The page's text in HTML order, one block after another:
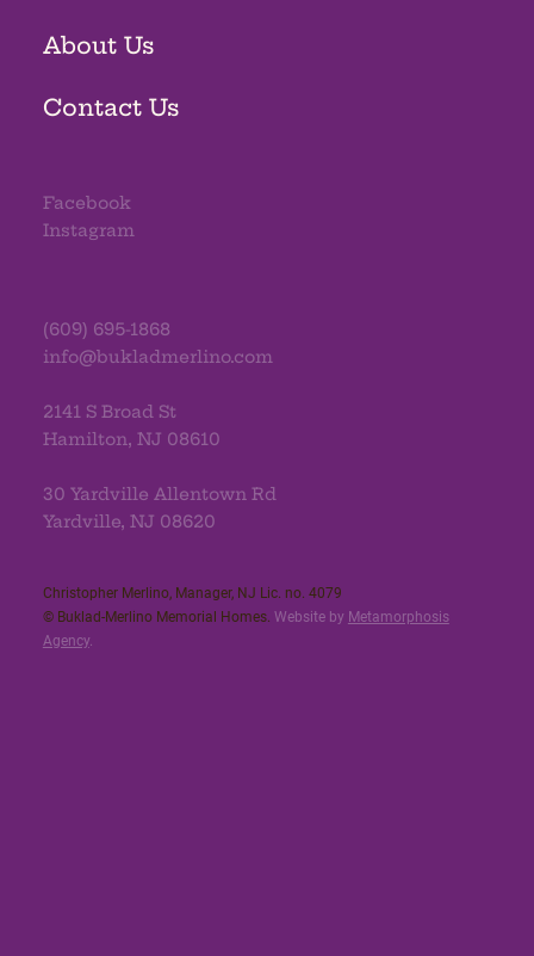
About Us
Contact Us
Facebook
Instagram
(609) 695-1868
info@bukladmerlino.com
2141 S Broad St
Hamilton, NJ 08610
30 Yardville Allentown Rd
Yardville, NJ 08620
Christopher Merlino, Manager, NJ Lic. no. 4079​
© Buklad-Merlino Memorial Homes. Website by Metamorphosis
Agency.